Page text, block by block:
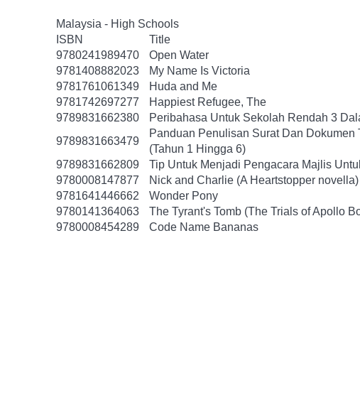
Malaysia - High Schools
ISBN
Title
9780241989470
Open Water
9781408882023
My Name Is Victoria
9781761061349
Huda and Me
9781742697277
Happiest Refugee, The
9789831662380
Peribahasa Untuk Sekolah Rendah 3
9789831663479
Panduan Penulisan Surat Dan Dokumen
(Tahun 1 Hingga 6)
9789831662809
Tip Untuk Menjadi Pengacara Majlis
9780008147877
Nick and Charlie (A Heartstopper novella)
9781641446662
Wonder Pony
9780141364063
The Tyrant's Tomb (The Trials of Apollo
9780008454289
Code Name Bananas